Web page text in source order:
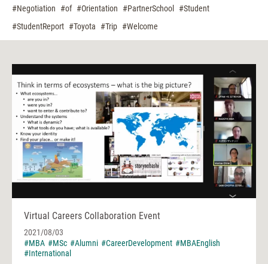
#Negotiation
#of #Orientation #PartnerSchool
#Student
#StudentReport #Toyota #Trip #Welcome
Virtual Careers Collaboration Event
2021/08/03
#MBA #MSc #Alumni #CareerDevelopment #MBAEnglish
#International